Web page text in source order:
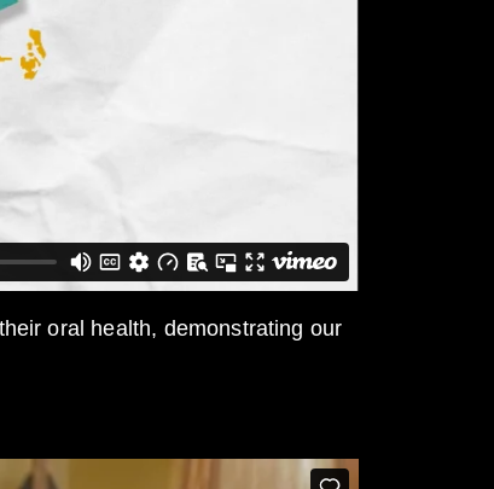
oral health, demonstrating our